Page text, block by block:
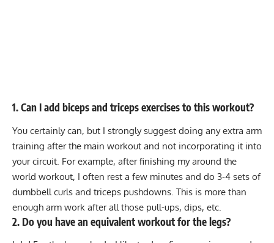
1. Can I add biceps and triceps exercises to this workout?
You certainly can, but I strongly suggest doing any extra arm
training after the main workout and not incorporating it into
your circuit. For example, after finishing my around the
world workout, I often rest a few minutes and do 3-4 sets of
dumbbell curls and triceps pushdowns. This is more than
enough arm work after all those pull-ups, dips, etc.
2. Do you have an equivalent workout for the legs?